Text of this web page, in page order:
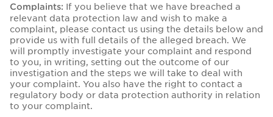
Complaints: If you believe that we have breached a
relevant data protection law and wish to make a
complaint, please contact us using the details below and
provide us with full details of the alleged breach. We
will promptly investigate your complaint and respond
to you, in writing, setting out the outcome of our
investigation and the steps we will take to deal with
your complaint. You also have the right to contact a
regulatory body or data protection authority in relation
to your complaint.